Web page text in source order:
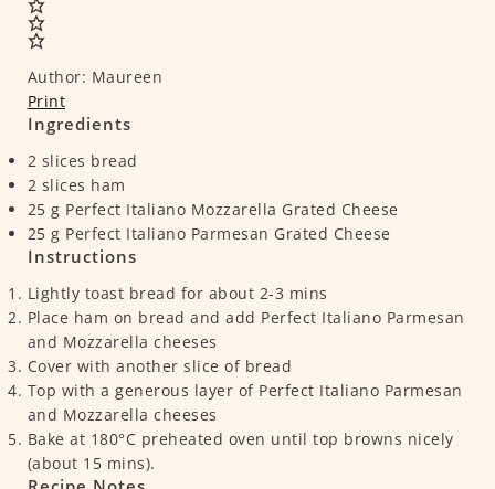
Author: Maureen
Print
Ingredients
2 slices bread
2 slices ham
25 g Perfect Italiano Mozzarella Grated Cheese
25 g Perfect Italiano Parmesan Grated Cheese
Instructions
Lightly toast bread for about 2-3 mins
Place ham on bread and add Perfect Italiano Parmesan
and Mozzarella cheeses
Cover with another slice of bread
Top with a generous layer of Perfect Italiano Parmesan
and Mozzarella cheeses
Bake at 180°C preheated oven until top browns nicely
(about 15 mins).